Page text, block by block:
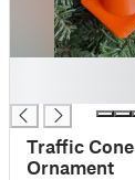
Traffic Cone
Ornament